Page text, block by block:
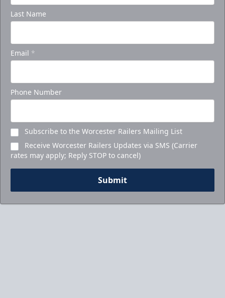
Last Name
Email *
Phone Number
Subscribe to the Worcester Railers Mailing List
Receive Worcester Railers Updates via SMS (Carrier
rates may apply; Reply STOP to cancel)
Submit